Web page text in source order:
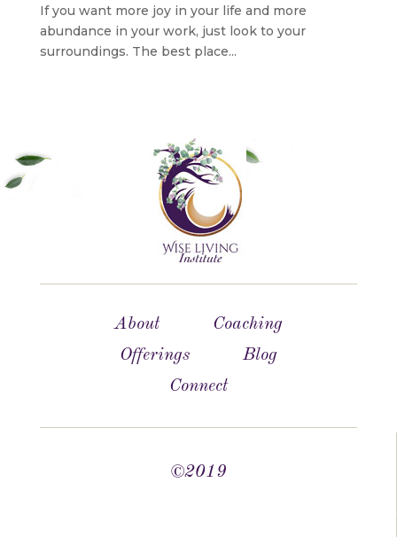
If you want more joy in your life and more
abundance in your work, just look to your
surroundings. The best place...
About
Coaching
Offerings
Blog
Connect
©2019